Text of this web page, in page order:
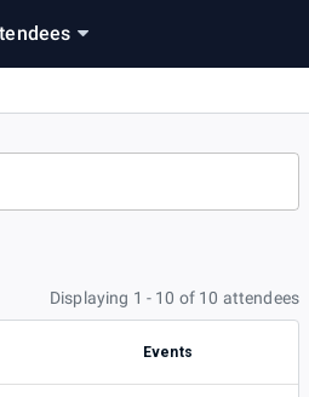
Displaying 1 - 10 of 10 attendees
Events